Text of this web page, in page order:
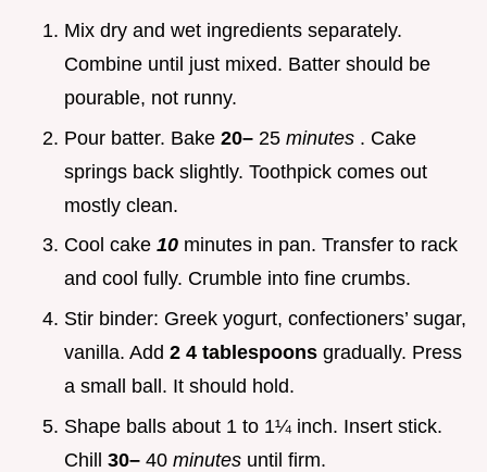
Mix dry and wet ingredients separately.
Combine until just mixed. Batter should be
pourable, not runny.
Pour batter. Bake 20– 25 minutes . Cake
springs back slightly. Toothpick comes out
mostly clean.
Cool cake 10 minutes in pan. Transfer to rack
and cool fully. Crumble into fine crumbs.
Stir binder: Greek yogurt, confectioners’ sugar,
vanilla. Add 2 4 tablespoons gradually. Press
a small ball. It should hold.
Shape balls about 1 to 1¼ inch. Insert stick.
Chill 30– 40 minutes until firm.